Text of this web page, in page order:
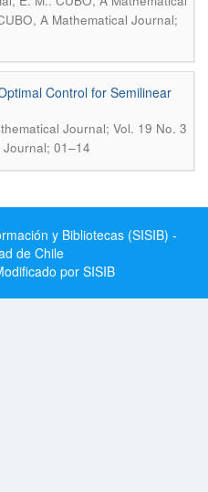
A Mathematical Journal;
Control for Semilinear
Journal; Vol. 19 No. 3
01–14
y Bibliotecas (SISIB) -
de Chile
por SISIB